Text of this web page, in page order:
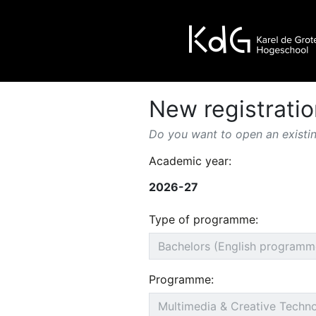
New
Do you want to open an
Academic year:
2026-27
Type of programme:
Programme: